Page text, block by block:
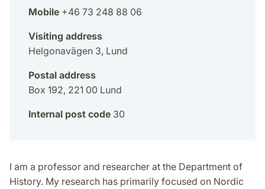
Mobile +46 73 248 88 06
Visiting address
Helgonavägen 3, Lund
Postal address
Box 192, 221 00 Lund
Internal post code 30
I am a professor and researcher at the Department of
History. My research has primarily focused on Nordic